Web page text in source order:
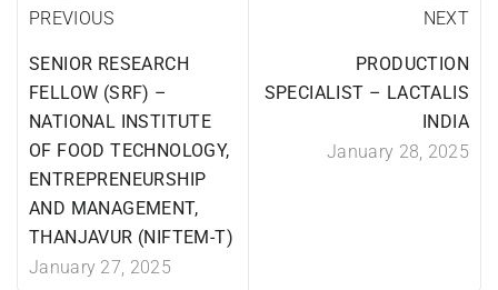
PREVIOUS
SENIOR RESEARCH
FELLOW (SRF) –
NATIONAL INSTITUTE
OF FOOD TECHNOLOGY,
ENTREPRENEURSHIP
AND MANAGEMENT,
THANJAVUR (NIFTEM-T)
January 27, 2025
NEXT
PRODUCTION
SPECIALIST – LACTALIS
INDIA
January 28, 2025